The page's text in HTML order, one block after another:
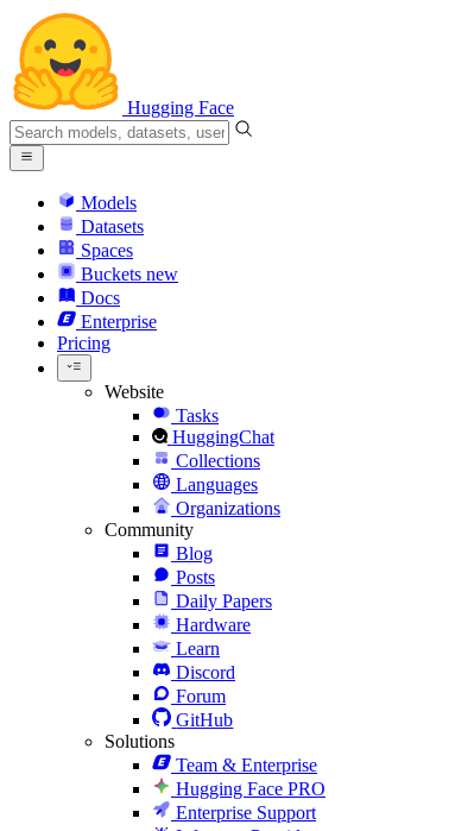
Hugging Face
Models
Datasets
Spaces
Buckets new
Docs
Enterprise
Pricing
Website
Tasks
HuggingChat
Collections
Languages
Organizations
Community
Blog
Posts
Daily Papers
Hardware
Learn
Discord
Forum
GitHub
Solutions
Team & Enterprise
Hugging Face PRO
Enterprise Support